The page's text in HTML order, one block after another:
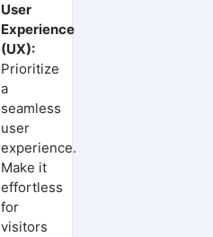
User
Experience
(UX):
Prioritize
a
seamless
user
experience.
Make it
effortless
for
visitors